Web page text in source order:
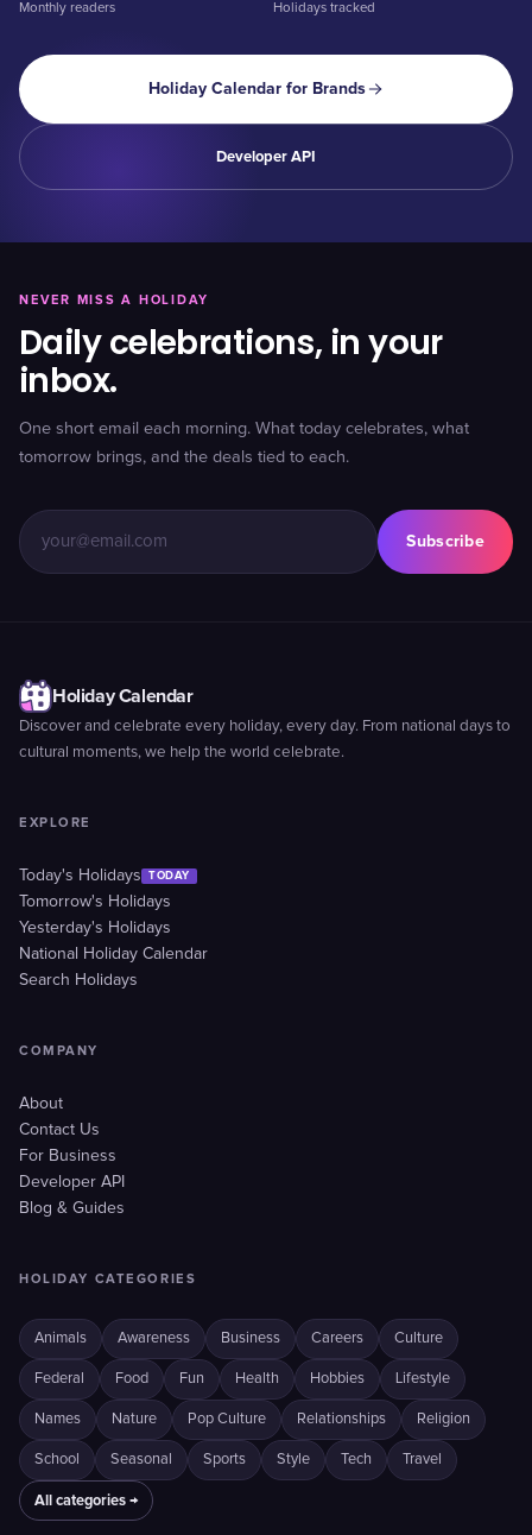
Monthly readers Holidays tracked
Holiday Calendar for Brands
Developer API
NEVER MISS A HOLIDAY
Daily celebrations, in your
inbox.
One short email each morning. What today celebrates, what
tomorrow brings, and the deals tied to each.
Subscribe
Holiday Calendar
Discover and celebrate every holiday, every day. From national days to
cultural moments, we help the world celebrate.
EXPLORE
Today's Holidays TODAY
Tomorrow's Holidays
Yesterday's Holidays
National Holiday Calendar
Search Holidays
COMPANY
About
Contact Us
For Business
Developer API
Blog & Guides
HOLIDAY CATEGORIES
Animals Awareness Business Careers Culture
Federal Food Fun Health Hobbies Lifestyle
Names Nature Pop Culture Relationships Religion
School Seasonal Sports Style Tech Travel
All categories →